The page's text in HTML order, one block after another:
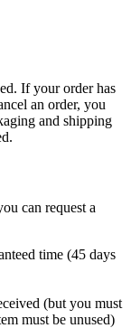
If your order has
an order, you
and shipping
can request a
time (45 days
(but you must
must be unused)